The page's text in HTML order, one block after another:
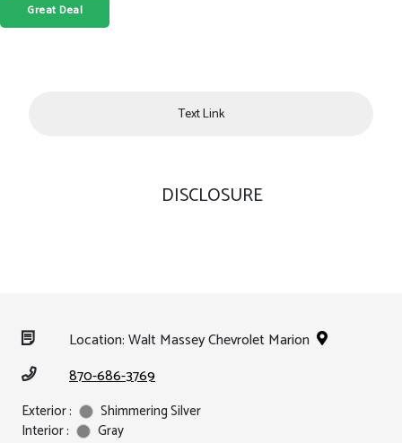
Great Deal
Text Link
DISCLOSURE
Location: Walt Massey Chevrolet Marion
870-686-3769
Exterior :
Shimmering Silver
Interior :
Gray